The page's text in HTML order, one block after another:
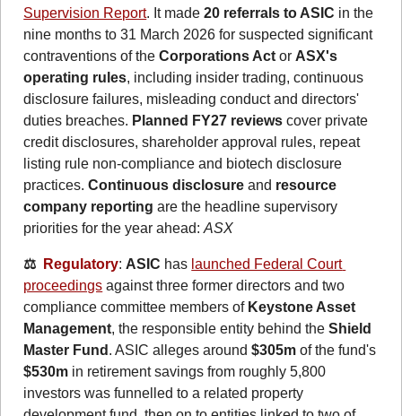
Supervision Report. It made 20 referrals to ASIC in the
nine months to 31 March 2026 for suspected significant
contraventions of the Corporations Act or ASX's
operating rules, including insider trading, continuous
disclosure failures, misleading conduct and directors'
duties breaches. Planned FY27 reviews cover private
credit disclosures, shareholder approval rules, repeat
listing rule non-compliance and biotech disclosure
practices. Continuous disclosure and resource
company reporting are the headline supervisory
priorities for the year ahead: ASX
⚖️ Regulatory: ASIC has launched Federal Court
proceedings against three former directors and two
compliance committee members of Keystone Asset
Management, the responsible entity behind the Shield
Master Fund . ASIC alleges around $305m
$530m in retirement savings from roughly 5,800
investors was funnelled to a related property